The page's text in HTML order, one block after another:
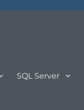
SQL Server